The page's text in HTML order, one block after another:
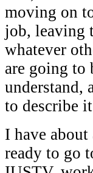
moving on
job, leaving
whatever
are going
understand,
to describe
I have
ready to go